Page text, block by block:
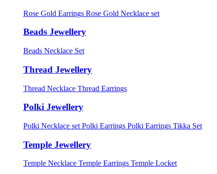
Rose Gold Earrings Rose Gold Necklace set
Beads Jewellery
Beads Necklace Set
Thread Jewellery
Thread Necklace Thread Earrings
Polki Jewellery
Polki Necklace set Polki Earrings Polki Earrings Tikka Set
Temple Jewellery
Temple Necklace Temple Earrings Temple Locket